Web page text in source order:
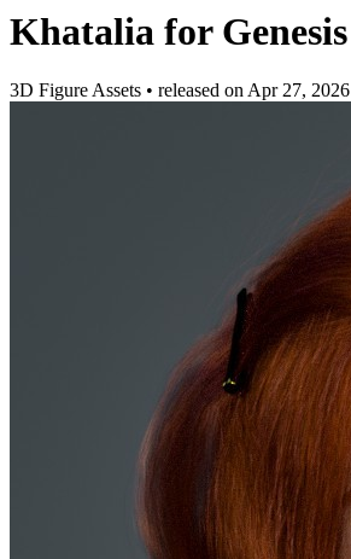
Khatalia for
3D Figure Assets • released onApr 27, 2026